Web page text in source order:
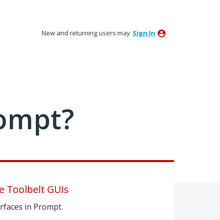
New and returning users may Sign In
Toolbelt GUIs
in Prompt.